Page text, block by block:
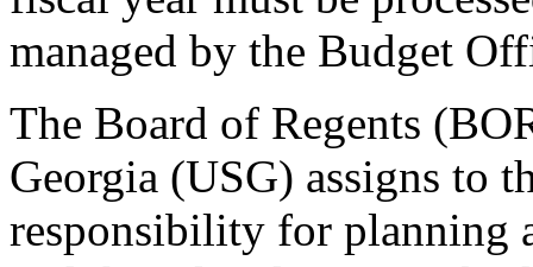
managed by the Budget
The Board of Regents
Georgia (USG) assigns to
responsibility for planning